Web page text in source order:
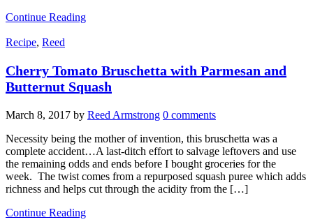
Continue Reading
Recipe, Reed
Cherry Tomato Bruschetta with Parmesan and
Butternut Squash
March 8, 2017 by Reed Armstrong 0 comments
Necessity being the mother of invention, this bruschetta was a
complete accident…A last-ditch effort to salvage leftovers and use
the remaining odds and ends before I bought groceries for the
week. The twist comes from a repurposed squash puree which adds
richness and helps cut through the acidity from the […]
Continue Reading